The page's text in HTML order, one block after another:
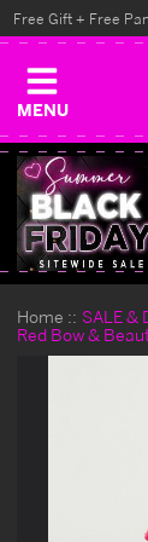
MENU
Free Gift + Free
Home SALE &
Red Bow &